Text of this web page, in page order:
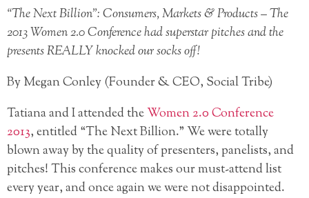
“The Next Billion”: Consumers, Markets & Products – The
2013 Women 2.0 Conference had superstar pitches and the
presents REALLY knocked our socks off!
By Megan Conley (Founder & CEO, Social Tribe)
Tatiana and I attended theWomen 2.0 Conference
2013, entitled “The Next Billion.” We were totally
blown away by the quality of presenters, panelists, and
pitches! This conference makes our must-attend list
every year, and once again we were not disappointed.